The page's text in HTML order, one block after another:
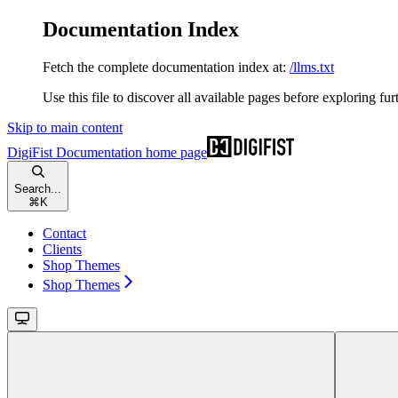
Documentation Index
Fetch the complete documentation index at: /llms.txt
Use this file to discover all available pages before exploring
Skip to main content
DigiFist Documentation home page
Search...
⌘ K
Contact
Clients
Shop Themes
Shop Themes